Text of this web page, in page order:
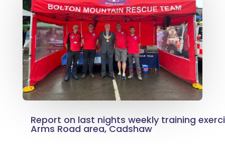
Report on last nights weekly training
Arms Road area, Cadshaw